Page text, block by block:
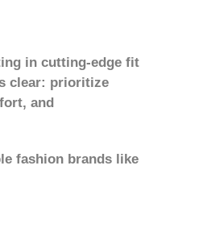
in cutting-edge fit
clear: prioritize
and
fashion brands like